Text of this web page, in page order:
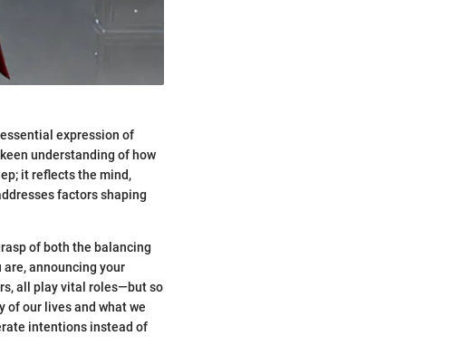
expression of
understanding of how
it reflects the mind,
factors shaping
of both the balancing
announcing your
all play vital roles—but so
our lives and what we
intentions instead of